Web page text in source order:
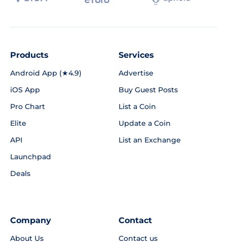
Products
Android App (★4.9)
iOS App
Pro Chart
Elite
API
Launchpad
Deals
Services
Advertise
Buy Guest Posts
List a Coin
Update a Coin
List an Exchange
Company
About Us
Contact
Contact us